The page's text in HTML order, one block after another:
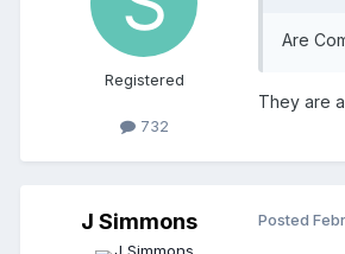
Registered
732
Are
They are
J Simmons Posted